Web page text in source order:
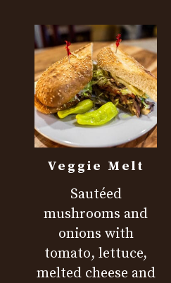
Veggie Melt
Sautéed
mushrooms and
onions with
tomato, lettuce,
melted cheese and